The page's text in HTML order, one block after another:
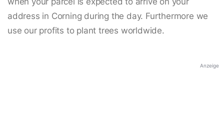
address in Corning during the day. Furthermore we
use our profits to plant trees worldwide.
Anzeige